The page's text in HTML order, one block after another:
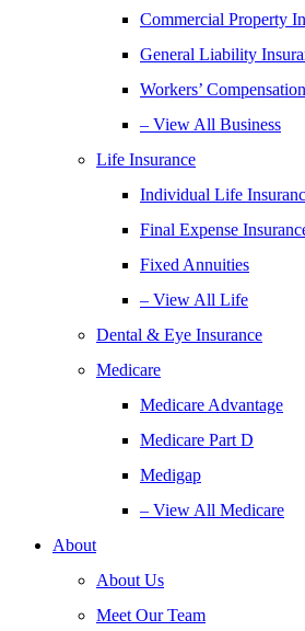
Commercial Property
General Liability
Workers’
– View All Business
Life Insurance
Individual Life
Final Expense
Fixed Annuities
– View All Life
Dental & Eye Insurance
Medicare
Medicare Advantage
Medicare Part D
Medigap
– View All Medicare
About
About Us
Meet Our Team